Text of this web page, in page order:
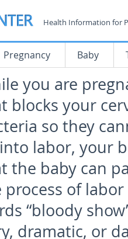
Health Information for
Pregnancy Baby
you are
blocks your
so they
labor, your
the baby can
process of
“bloody
dramatic, or